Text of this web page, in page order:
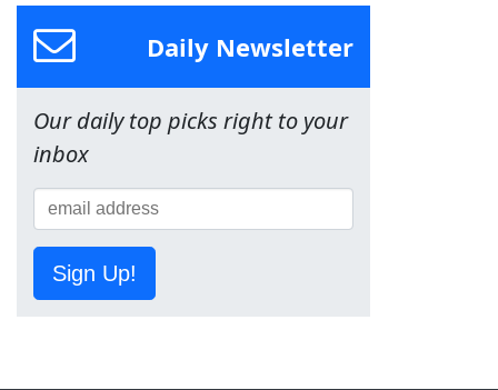
Daily Newsletter
Our daily top picks right to your
inbox
Sign Up!